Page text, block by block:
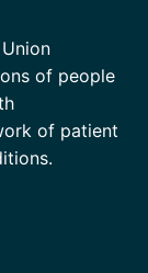
of people
of patient